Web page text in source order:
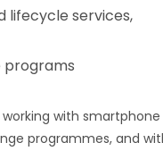
lifecycle services,
programs
with smartphone
programmes, and